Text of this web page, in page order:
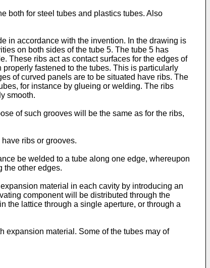
both for steel tubes and plastics tubes. Also
in accordance with the invention. In the drawing is
on both sides of the tube 5. The tube 5 has
These ribs act as contact surfaces for the edges of
fastened to the tubes. This is particularly
of curved panels are to be situated have ribs. The
for instance by glueing or welding. The ribs
smooth.
of such grooves will be the same as for the ribs,
ribs or grooves.
be welded to a tube along one edge, whereupon
the other edges.
material in each cavity by introducing an
component will be distributed through the
the lattice through a single aperture, or through a
expansion material. Some of the tubes may of